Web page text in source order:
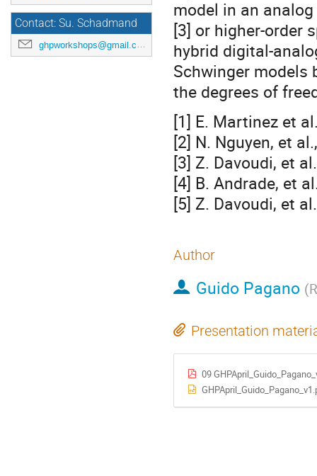
Contact: Su. Schadmand
ghpworkshops@gmail.com
model in an
[3] or higher-order
hybrid digital-
Schwinger models
the degrees of
[1] E. Martinez et
[2] N. Nguyen, et
[3] Z. Davoudi, et
[4] B. Andrade, et
[5] Z. Davoudi, et
Author
Guido Pagano (
Presentation
09